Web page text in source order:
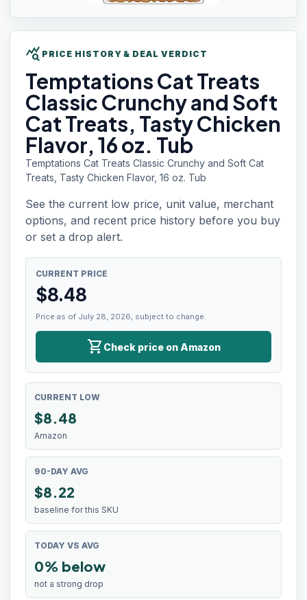
query_stats PRICE HISTORY & DEAL VERDICT
TemptationsCat Treats
Classic Crunchy and Soft
Cat Treats, Tasty Chicken
Flavor, 16 oz. Tub
Temptations Cat Treats Classic Crunchy and Soft Cat
Treats, Tasty Chicken Flavor, 16 oz. Tub
See the current low price, unit value, merchant
options, and recent price history before you buy
or set a drop alert.
CURRENT PRICE
$8.48
Price as of July 28, 2026, subject to change.
shopping_cart Check price on Amazon
CURRENT LOW
$8.48
Amazon
90-DAY AVG
$8.22
baseline for this SKU
TODAY VS AVG
0% below
not a strong drop